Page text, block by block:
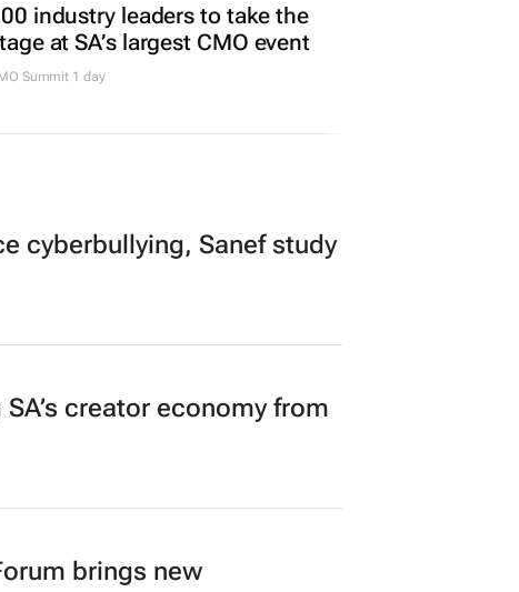
industry leaders to take the
at SA’s largest CMO event
Summit 1 day
cyberbullying, Sanef study
creator economy from